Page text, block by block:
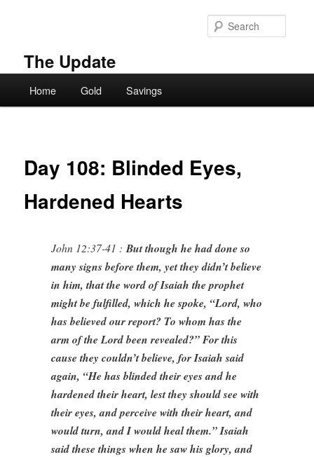
The Update
Home Gold Savings
Day 108: Blinded Eyes,
Hardened Hearts
John 12:37-41 : But though he had done so
many signs before them, yet they didn’t believe
in him, that the word of Isaiah the prophet
might be fulfilled, which he spoke, “Lord, who
has believed our report? To whom has the
arm of the Lord been revealed?” For this
cause they couldn’t believe, for Isaiah said
again, “He has blinded their eyes and he
hardened their heart, lest they should see with
their eyes, and perceive with their heart, and
would turn, and I would heal them.” Isaiah
said these things when he saw his glory, and